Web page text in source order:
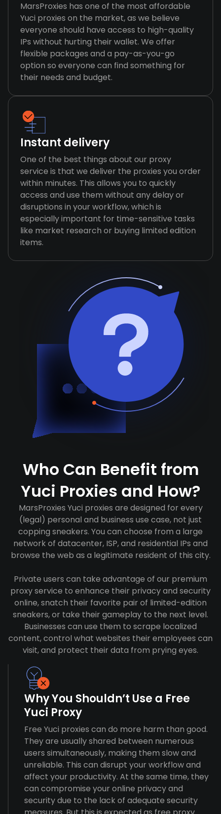
MarsProxies has one of the most affordable
Yuci proxies on the market, as we believe
everyone should have access to high-quality
IPs without hurting their wallet. We offer
flexible packages and a pay-as-you-go
option so everyone can find something for
their needs and budget.
Instant delivery
One of the best things about our proxy
service is that we deliver the proxies you order
within minutes. This allows you to quickly
access and use them without any delay or
disruptions in your workflow, which is
especially important for time-sensitive tasks
like market research or buying limited edition
items.
Who Can Benefit from
Yuci Proxies and How?
MarsProxies Yuci proxies are designed for every
(legal) personal and business use case, not just
copping sneakers. You can choose from a large
network of datacenter, ISP, and residential IPs and
browse the web as a legitimate resident of this city.
Private users can take advantage of our premium
proxy service to enhance their privacy and security
online, snatch their favorite pair of limited-edition
sneakers, or take their gameplay to the next level.
Businesses can use them to scrape localized
content, control what websites their employees can
visit, and protect their data from prying eyes.
Why You Shouldn’t Use a Free
Yuci Proxy
Free Yuci proxies can do more harm than good.
They are usually shared between numerous
users simultaneously, making them slow and
unreliable. This can disrupt your workflow and
affect your productivity. At the same time, they
can compromise your online privacy and
security due to the lack of adequate security